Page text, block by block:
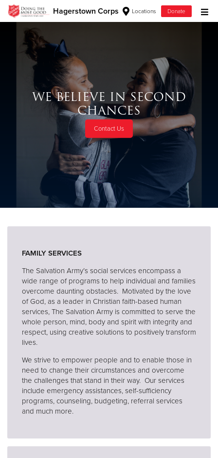
Hagerstown Corps Locations Donate
Donate Goods
Donate Clothing, Furniture & Household Items
Give Now
$500
$250
$100
$50
WE BELIEVE IN SECOND
CHANCES
Contact Us
FAMILY SERVICES
The Salvation Army’s social services encompass a
wide range of programs to help individual and families
overcome daunting obstacles. Motivated by the love
of God, as a leader in Christian faith-based human
services, The Salvation Army is committed to serve the
whole person, mind, body and spirit with integrity and
respect, using creative solutions to positively transform
lives.
We strive to empower people and to enable those in
need to change their circumstances and overcome
the challenges that stand in their way. Our services
include emergency assistances, self-sufficiency
programs, counseling, budgeting, referral services
and much more.